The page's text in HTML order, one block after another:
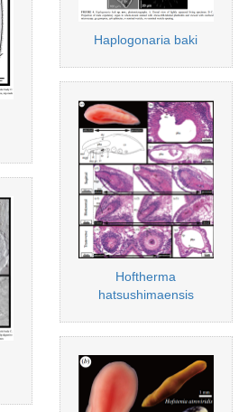
Haplogonaria baki
Hoftherma
hatsushimaensis